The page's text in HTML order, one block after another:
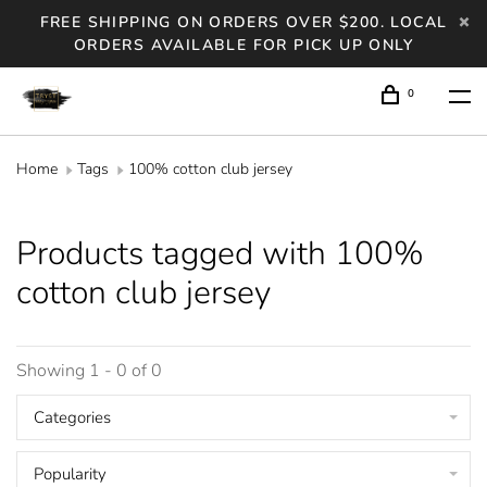
FREE SHIPPING ON ORDERS OVER $200. LOCAL
ORDERS AVAILABLE FOR PICK UP ONLY
0
Home Tags 100% cotton club jersey
Products tagged with 100%
cotton club jersey
Showing 1 - 0 of 0
Categories
Popularity